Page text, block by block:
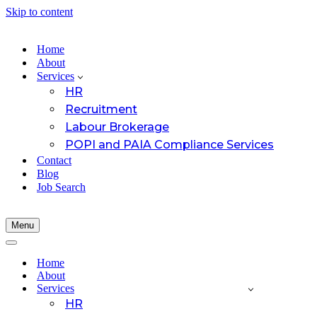
Skip to content
Home
About
Services
HR
Recruitment
Labour Brokerage
POPI and PAIA Compliance Services
Contact
Blog
Job Search
Menu
Navigation
Navigation
Home
About
Services
HR